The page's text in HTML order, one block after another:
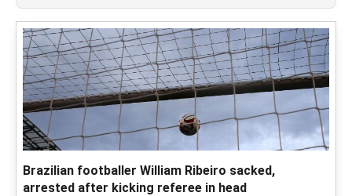
Brazilian footballer William Ribeiro sacked,
arrested after kicking referee in head